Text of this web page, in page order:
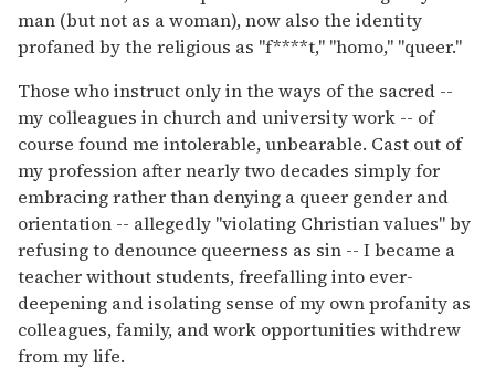
man (but not as a woman), now also the identity
profaned by the religious as "f****t," "homo," "queer."
Those who instruct only in the ways of the sacred --
my colleagues in church and university work -- of
course found me intolerable, unbearable. Cast out of
my profession after nearly two decades simply for
embracing rather than denying a queer gender and
orientation -- allegedly "violating Christian values" by
refusing to denounce queerness as sin -- I became a
teacher without students, freefalling into ever-
deepening and isolating sense of my own profanity as
colleagues, family, and work opportunities withdrew
from my life.